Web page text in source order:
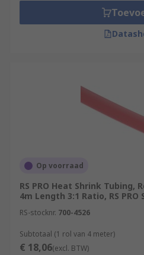
Op voorraad
RS PRO Heat Shrink Tubing,
4m Length 3:1 Ratio, RS PRO
RS-stocknr. 700-4526
Subtotaal (1 rol van 4 meter)
€ 18,06(excl. BTW)